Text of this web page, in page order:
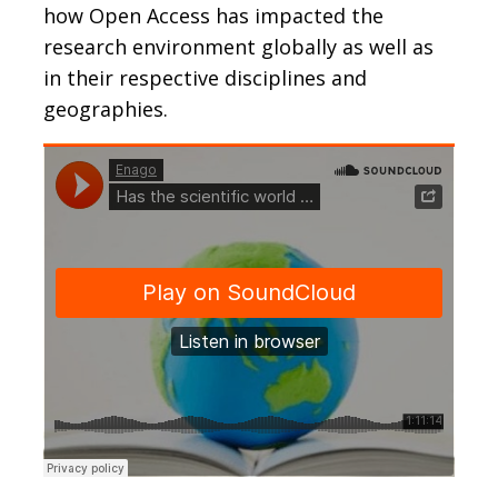
how Open Access has impacted the
research environment globally as well as
in their respective disciplines and
geographies.